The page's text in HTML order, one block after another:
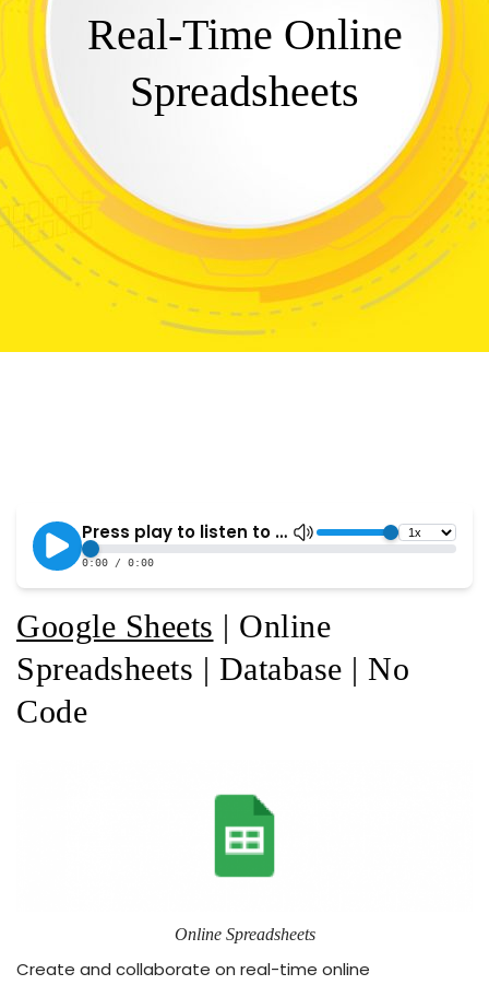
Real-Time Online
Spreadsheets
Google Sheets | Online
Spreadsheets | Database | No
Code
Online Spreadsheets
Create and collaborate on real-time online